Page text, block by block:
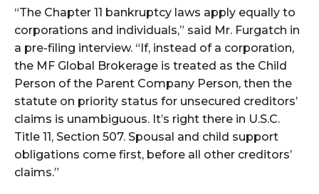
“The Chapter 11 bankruptcy laws apply equally to
corporations and individuals,” said Mr. Furgatch in
a pre-filing interview. “If, instead of a corporation,
the MF Global Brokerage is treated as the Child
Person of the Parent Company Person, then the
statute on priority status for unsecured creditors’
claims is unambiguous. It’s right there in U.S.C.
Title 11, Section 507. Spousal and child support
obligations come first, before all other creditors’
claims.”